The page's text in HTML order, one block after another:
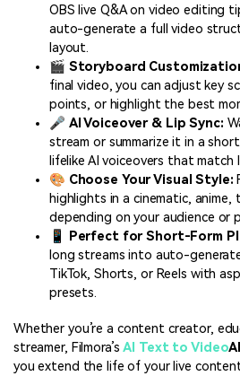
OBS live Q&A on video editing
auto-generate a full video
layout.
🎬 Storyboard
final video, you can adjust key
points, or highlight the best
🎤 AI Voiceover & Lip Sync:
stream or summarize it in a
lifelike AI voiceovers that
🎨 Choose Your Visual Style:
highlights in a cinematic,
depending on your audience or
📱
Perfect for Short-Form
long streams into auto-
TikTok, Shorts, or Reels with
presets.
Whether you’re a content creator,
streamer, Filmora’sAI Text to Video
you extend the life of your live